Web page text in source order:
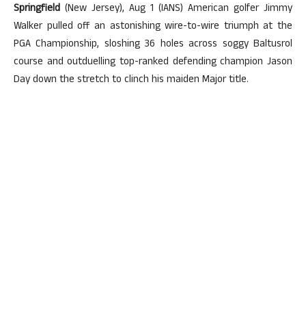
Springfield (New Jersey), Aug 1 (IANS) American golfer Jimmy
Walker pulled off an astonishing wire-to-wire triumph at the
PGA Championship, sloshing 36 holes across soggy Baltusrol
course and outduelling top-ranked defending champion Jason
Day down the stretch to clinch his maiden Major title.